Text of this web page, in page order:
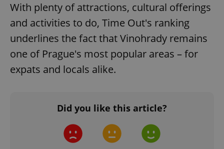
With plenty of attractions, cultural offerings
and activities to do, Time Out's ranking
underlines the fact that Vinohrady remains
one of Prague's most popular areas – for
expats and locals alike.
Did you like this article?
add_logo_profile_modal_displayed .expats.cz
^qs_[0-9]+$